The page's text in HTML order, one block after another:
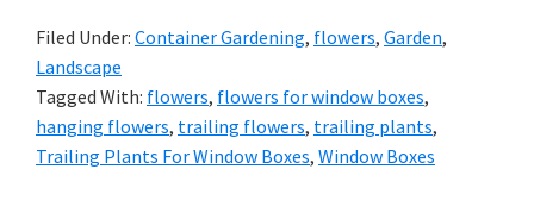
Filed Under: Container Gardening, flowers, Garden,
Landscape
Tagged With: flowers, flowers for window boxes,
hanging flowers, trailing flowers, trailing plants,
Trailing Plants For Window Boxes, Window Boxes